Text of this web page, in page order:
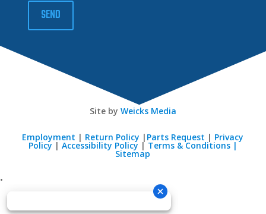
SEND
Site by Weicks Media
Employment | Return Policy | Parts Request | Privacy
Policy | Accessibility Policy | Terms & Conditions |
Sitemap
•